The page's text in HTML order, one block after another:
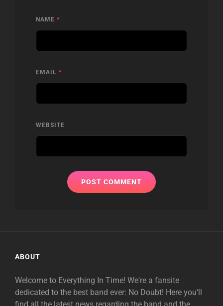
NAME *
EMAIL *
WEBSITE
ABOUT
Welcome to Everything In Time! We're a fansite
dedicated to the best band ever: No Doubt! Here you'll